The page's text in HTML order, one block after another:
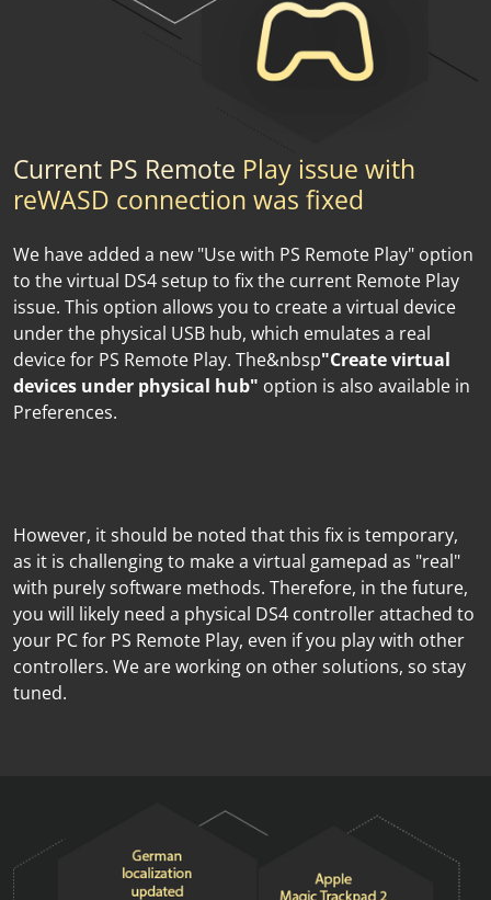
Сurrent PS Remote Play issue with
reWASD connection was fixed
We have added a new "Use with PS Remote Play" option
to the virtual DS4 setup to fix the current Remote Play
issue. This option allows you to create a virtual device
under the physical USB hub, which emulates a real
device for PS Remote Play. The&nbsp"Create virtual
devices under physical hub" option is also available in
Preferences.
However, it should be noted that this fix is temporary,
as it is challenging to make a virtual gamepad as "real"
with purely software methods. Therefore, in the future,
you will likely need a physical DS4 controller attached to
your PC for PS Remote Play, even if you play with other
controllers. We are working on other solutions, so stay
tuned.